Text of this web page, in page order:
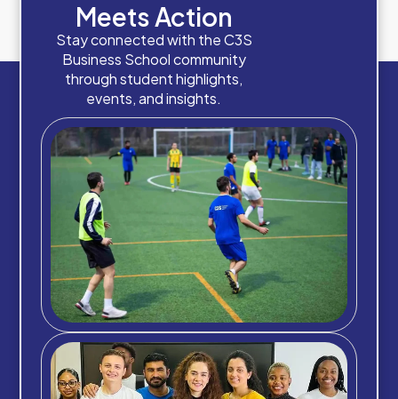
Meets Action
Stay connected with the C3S
Business School community
through student highlights,
events, and insights.